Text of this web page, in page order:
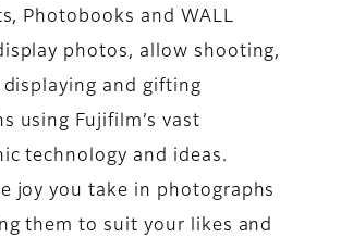
Photobooks and WALL
photos, allow shooting,
displaying and gifting
using Fujifilm’s vast
technology and ideas.
joy you take in photographs
them to suit your likes and